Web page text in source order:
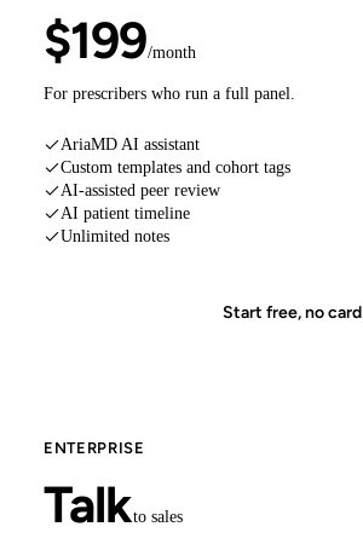
$199/month
For prescribers who run a full panel.
AriaMD AI assistant
Custom templates and cohort tags
AI-assisted peer review
AI patient timeline
Unlimited notes
Start free, no card
ENTERPRISE
Talkto sales